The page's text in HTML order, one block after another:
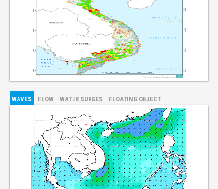
WAVES FLOW WATER SURGES FLOATING OBJECT